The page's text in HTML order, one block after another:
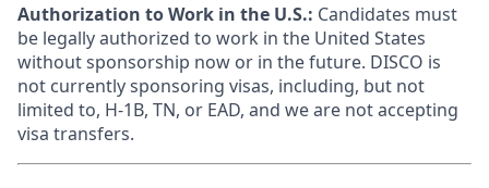
Authorization to Work in the U.S.: Candidates must
be legally authorized to work in the United States
without sponsorship now or in the future. DISCO is
not currently sponsoring visas, including, but not
limited to, H-1B, TN, or EAD, and we are not accepting
visa transfers.